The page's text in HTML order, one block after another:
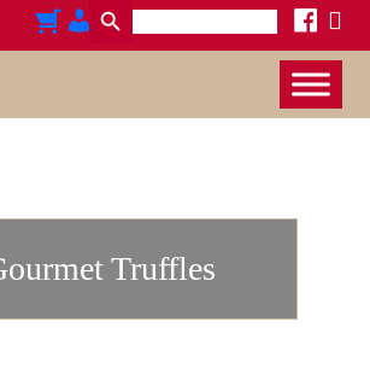
cart admin-
Search
facebook
Truffles